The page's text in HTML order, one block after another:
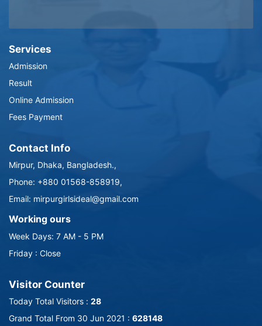
Services
Admission
Result
Online Admission
Fees Payment
Contact Info
Mirpur, Dhaka, Bangladesh.,
Phone: +880 01568-858919,
Email: mirpurgirlsideal@gmail.com
Working ours
Week Days: 7 AM - 5 PM
Friday : Close
Visitor Counter
Today Total Visitors : 28
Grand Total From 30 Jun 2021 : 628148